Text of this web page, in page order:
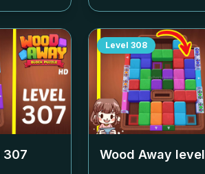
307
Level 308
Wood Away level